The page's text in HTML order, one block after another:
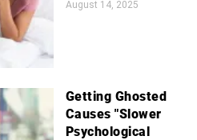
August 14, 2025
Getting Ghosted
Causes "Slower
Psychological